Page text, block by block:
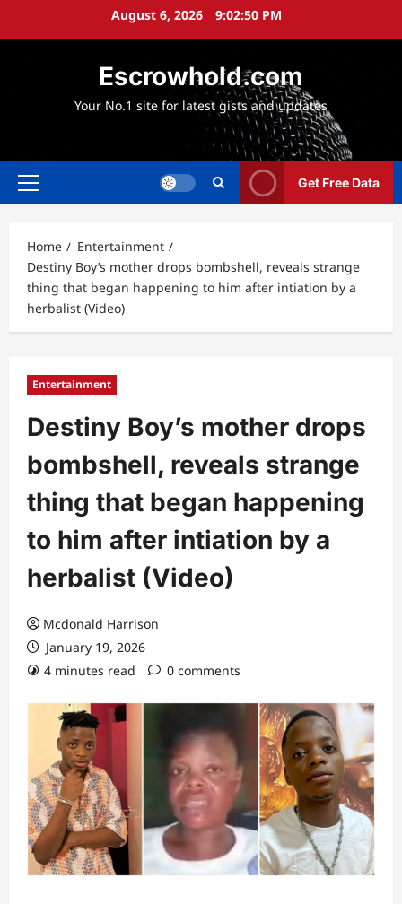
August 6, 2026 9:02:52 PM
Escrowhold.com
Your No.1 site for latest gists and updates
Primary
Get Free Data
Home
Entertainment
Destiny Boy’s mother drops bombshell, reveals strange
thing that began happening to him after intiation by a
herbalist (Video)
Entertainment
Destiny Boy’s mother drops
bombshell, reveals strange
thing that began happening
to him after intiation by a
herbalist (Video)
Mcdonald Harrison
January 19, 2026
4 minutes read
0 comments